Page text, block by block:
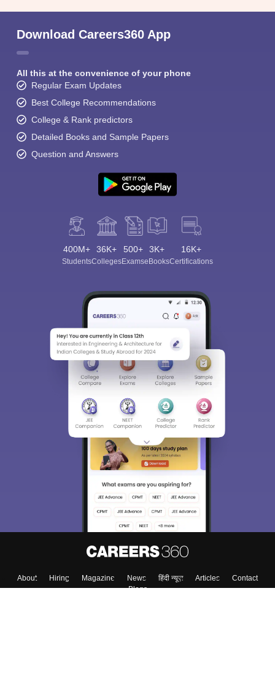
Download Careers360 App
All this at the convenience of your phone
Regular Exam Updates
Best College Recommendations
College & Rank predictors
Detailed Books and Sample Papers
Question and Answers
400M+
Students
36K+
Colleges
500+
Exams
3K+
eBooks
16K+
Certifications
About Hiring Magazine News हिंदी न्यूज़ Articles
Contact
Blogs